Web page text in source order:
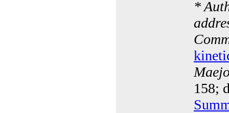
*
158;